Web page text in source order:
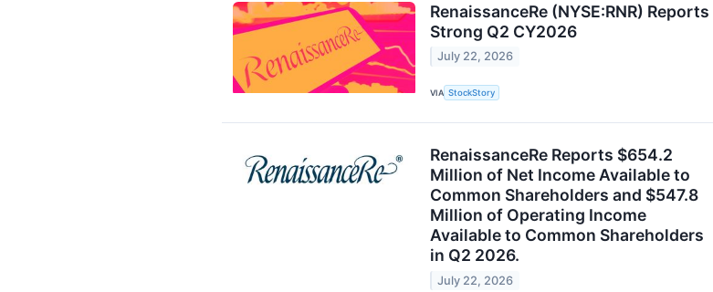
RenaissanceRe (NYSE:RNR) Reports
Strong Q2 CY2026
July 22, 2026
VIA StockStory
RenaissanceRe Reports $654.2
Million of Net Income Available to
Common Shareholders and $547.8
Million of Operating Income
Available to Common Shareholders
in Q2 2026.
July 22, 2026